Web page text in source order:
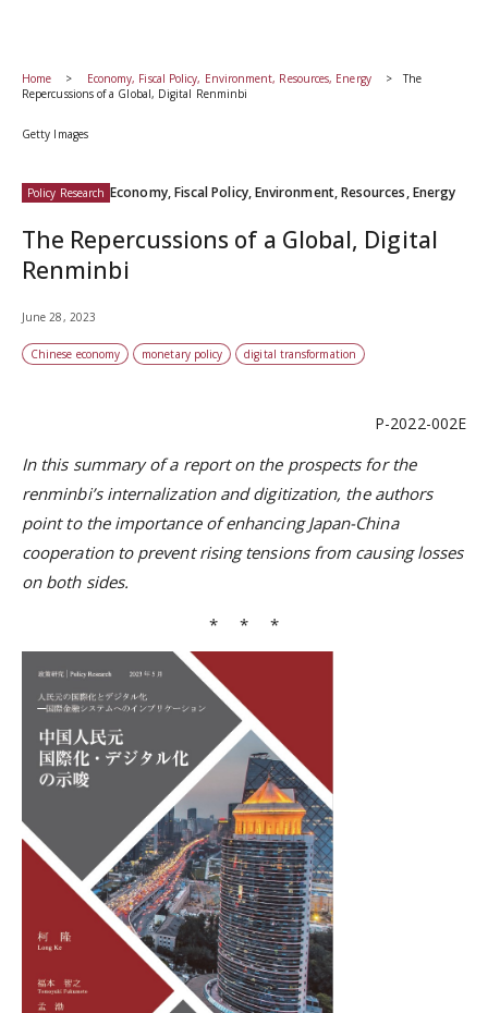
Home Economy, Fiscal Policy, Environment, Resources, Energy
The
Repercussions of a Global, Digital Renminbi
Getty Images
Policy Research Economy, Fiscal Policy, Environment, Resources, Energy
The Repercussions of a Global, Digital
Renminbi
June 28, 2023
Chinese economy monetary policy digital transformation
P-2022-002E
In this summary of a report on the prospects for the
renminbi’s internalization and digitization, the authors
point to the importance of enhancing Japan-China
cooperation to prevent rising tensions from causing losses
on both sides.
* * *